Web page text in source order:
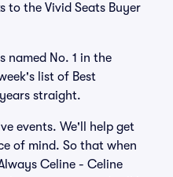
to the Vivid Seats Buyer
named No. 1 in the
list of Best
straight.
events. We'll help get
of mind. So that when
Celine - Celine